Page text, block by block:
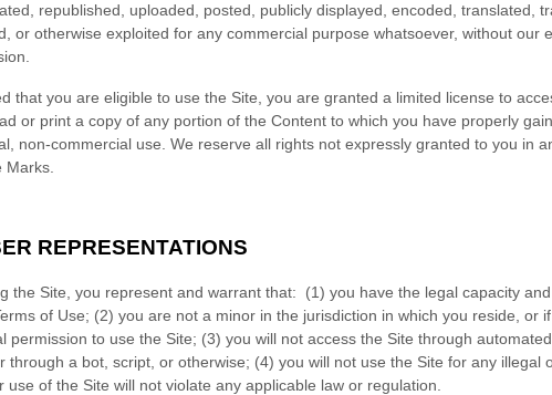
republished, uploaded, posted, publicly displayed, encoded, translated,
or otherwise exploited for any commercial purpose whatsoever, without our
that you are eligible to use the Site, you are granted a limited license to
or print a copy of any portion of the Content to which you have properly
non-commercial use. We reserve all rights not expressly granted to you in
Marks.
REPRESENTATIONS
the Site, you represent and warrant that: (1) you have the legal capacity
of Use; (2) you are not a minor in the jurisdiction in which you reside , or
permission to use the Site; (3) you will not access the Site through
through a bot, script, or otherwise; (4) you will not use the Site for any illegal
use of the Site will not violate any applicable law or regulation.